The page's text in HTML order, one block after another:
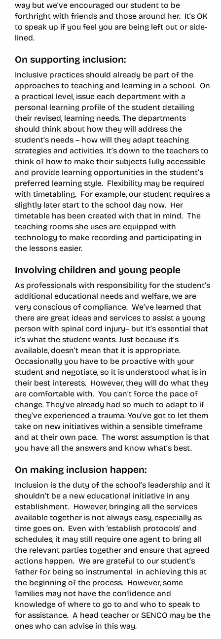
way but we’ve encouraged our student to be
forthright with friends and those around her. It’s OK
to speak up if you feel you are being left out or side-
lined.
On supporting inclusion:
Inclusive practices should already be part of the
approaches to teaching and learning in a school. On
a practical level, issue each department with a
personal learning profile of the student detailing
their revised, learning needs. The departments
should think about how they will address the
student’s needs – how will they adapt teaching
strategies and activities. It’s down to the teachers to
think of how to make their subjects fully accessible
and provide learning opportunities in the student’s
preferred learning style. Flexibility may be required
with timetabling. For example, our student requires a
slightly later start to the school day now. Her
timetable has been created with that in mind. The
teaching rooms she uses are equipped with
technology to make recording and participating in
the lessons easier.
Involving children and young people
As professionals with responsibility for the student’s
additional educational needs and welfare, we are
very conscious of compliance. We’ve learned that
there are great ideas and services to assist a young
person with spinal cord injury– but it’s essential that
it’s what the student wants. Just because it’s
available, doesn’t mean that it is appropriate.
Occasionally you have to be proactive with your
student and negotiate, so it is understood what is in
their best interests. However, they will do what they
are comfortable with. You can’t force the pace of
change. They’ve already had so much to adapt to if
they’ve experienced a trauma. You’ve got to let them
take on new initiatives within a sensible timeframe
and at their own pace. The worst assumption is that
you have all the answers and know what’s best.
On making inclusion happen:
Inclusion is the duty of the school’s leadership and it
shouldn’t be a new educational initiative in any
establishment. However, bringing all the services
available together is not always easy, especially as
time goes on. Even with ‘establish protocols’ and
schedules, it may still require one agent to bring all
the relevant parties together and ensure that agreed
actions happen. We are grateful to our student’s
father for being so instrumental in achieving this at
the beginning of the process. However, some
families may not have the confidence and
knowledge of where to go to and who to speak to
for assistance. A head teacher or SENCO may be the
ones who can advise in this way.